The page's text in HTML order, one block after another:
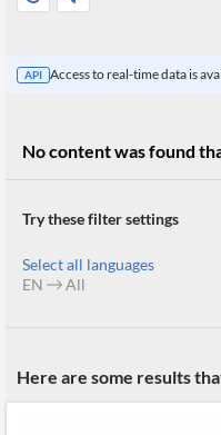
Retail
API Access to real-time data is
No content was found
Try these filter settings
Select all languages
EN
All
Here are some results